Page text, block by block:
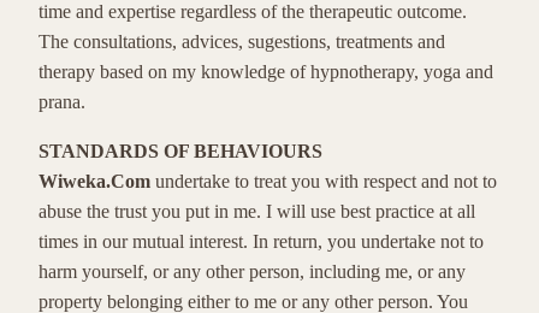
time and expertise regardless of the therapeutic outcome.
The consultations, advices, sugestions, treatments and
therapy based on my knowledge of hypnotherapy, yoga and
prana.
STANDARDS OF BEHAVIOURS
Wiweka.Com undertake to treat you with respect and not to
abuse the trust you put in me. I will use best practice at all
times in our mutual interest. In return, you undertake not to
harm yourself, or any other person, including me, or any
property belonging either to me or any other person. You